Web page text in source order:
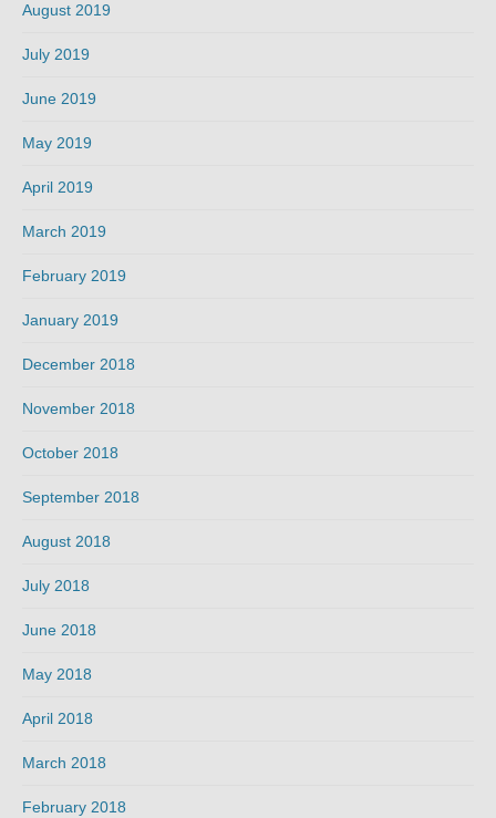
August 2019
July 2019
June 2019
May 2019
April 2019
March 2019
February 2019
January 2019
December 2018
November 2018
October 2018
September 2018
August 2018
July 2018
June 2018
May 2018
April 2018
March 2018
February 2018